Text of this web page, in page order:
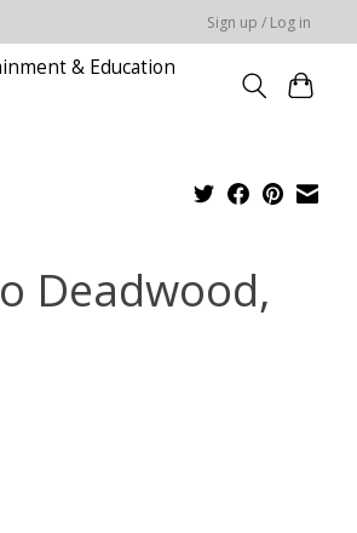
Sign up / Log in
& Education
Deadwood,